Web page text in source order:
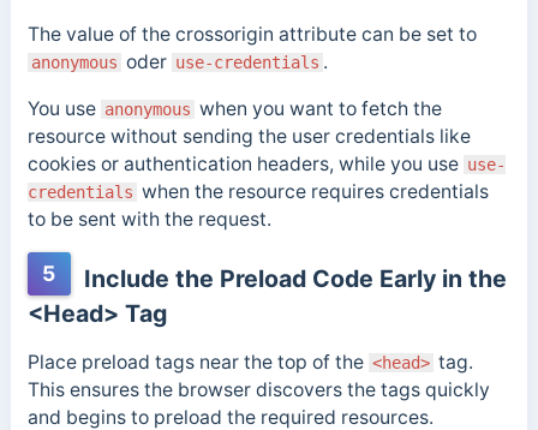
The value of the crossorigin attribute can be set to
anonymous oder use-credentials .
You use anonymous when you want to fetch the
resource without sending the user credentials like
cookies or authentication headers, while you use use-
credentials when the resource requires credentials
to be sent with the request.
5
Include the Preload Code Early in the
<Head> Tag
Place preload tags near the top of the <head> tag.
This ensures the browser discovers the tags quickly
and begins to preload the required resources.